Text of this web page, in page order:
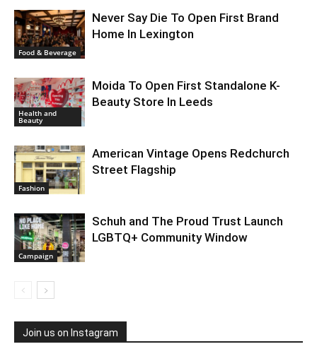
Food & Beverage
Never Say Die To Open First Brand
Home In Lexington
Health and
Beauty
Moida To Open First Standalone K-
Beauty Store In Leeds
Fashion
American Vintage Opens Redchurch
Street Flagship
Campaign
Schuh and The Proud Trust Launch
LGBTQ+ Community Window
Join us on Instagram